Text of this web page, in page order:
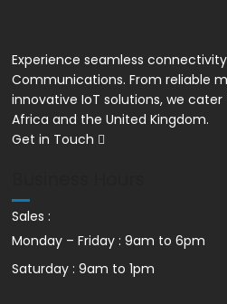
Experience seamless
Communications. From reliable
innovative IoT solutions, we cater
Africa and the United Kingdom.
Get in Touch
Sales :
Monday – Friday : 9am to 6pm
Saturday : 9am to 1pm